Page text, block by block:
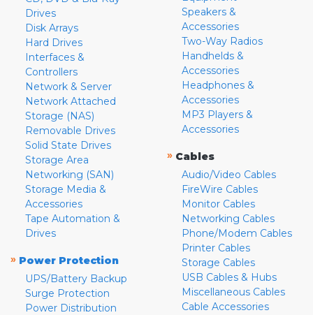
Drives
Disk Arrays
Hard Drives
Interfaces &
Controllers
Network & Server
Network Attached
Storage (NAS)
Removable Drives
Solid State Drives
Storage Area
Networking (SAN)
Storage Media &
Accessories
Tape Automation &
Drives
» Power Protection
UPS/Battery Backup
Surge Protection
Power Distribution
Speakers &
Accessories
Two-Way Radios
Handhelds &
Accessories
Headphones &
Accessories
MP3 Players &
Accessories
» Cables
Audio/Video Cables
FireWire Cables
Monitor Cables
Networking Cables
Phone/Modem Cables
Printer Cables
Storage Cables
USB Cables & Hubs
Miscellaneous Cables
Cable Accessories